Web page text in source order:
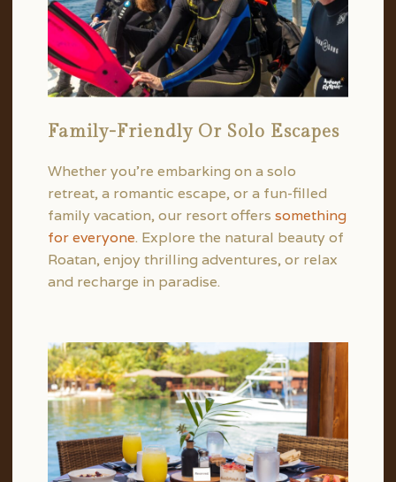
Family-Friendly Or Solo Escapes
Whether you’re embarking on a solo
retreat, a romantic escape, or a fun-filled
family vacation, our resort offers something
for everyone. Explore the natural beauty of
Roatan, enjoy thrilling adventures, or relax
and recharge in paradise.